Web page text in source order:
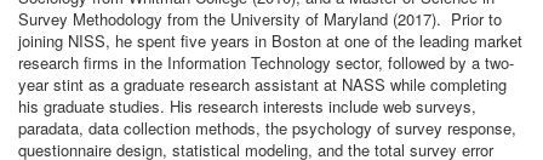
Survey Methodology from the University of Maryland (2017). Prior to
joining NISS, he spent five years in Boston at one of the leading market
research firms in the Information Technology sector, followed by a two-
year stint as a graduate research assistant at NASS while completing
his graduate studies. His research interests include web surveys,
paradata, data collection methods, the psychology of survey response,
questionnaire design, statistical modeling, and the total survey error